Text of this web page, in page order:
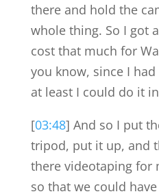
there and hold the
whole thing. So I got
cost that much for
you know, since I
at least I could do it
[03:48] And so I put
tripod, put it up, and
there videotaping for
so that we could